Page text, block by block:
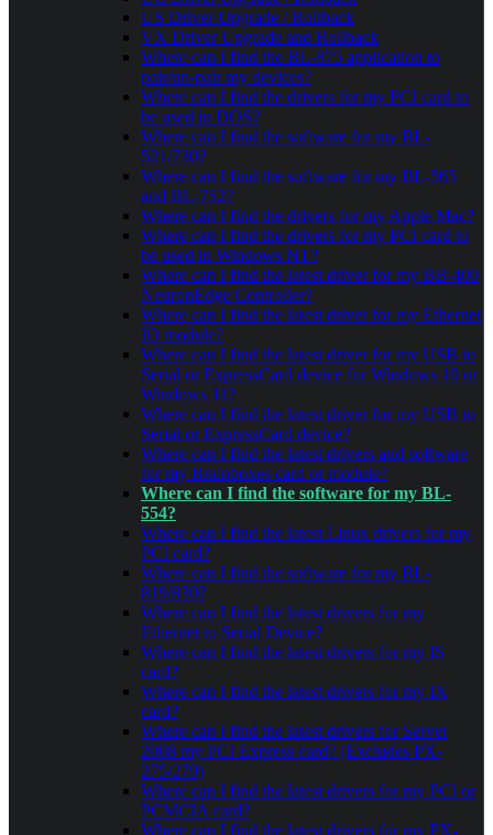
US Driver Upgrade / Rollback
VX Driver Upgrade and Rollback
Where can I find the BL-875 application to
pair/un-pair my devices?
Where can I find the drivers for my PCI card to
be used in DOS?
Where can I find the software for my BL-
521/730?
Where can I find the software for my BL-565
and BL-752?
Where can I find the drivers for my Apple Mac?
Where can I find the drivers for my PCI card to
be used in Windows NT?
Where can I find the latest driver for my BB-400
NeuronEdge Controller?
Where can I find the latest driver for my Ethernet
IO module?
Where can I find the latest driver for my USB to
Serial or ExpressCard device for Windows 10 or
Windows 11?
Where can I find the latest driver for my USB to
Serial or ExpressCard device?
Where can I find the latest drivers and software
for my Brainboxes card or module?
Where can I find the software for my BL-
554?
Where can I find the latest Linux drivers for my
PCI card?
Where can I find the software for my BL-
819/830?
Where can I find the latest drivers for my
Ethernet to Serial Device?
Where can I find the latest drivers for my IS
card?
Where can I find the latest drivers for my IX
card?
Where can I find the latest drivers for Server
2008 my PCI Express card? (Excludes PX-
275/279)
Where can I find the latest drivers for my PCI or
PCMCIA card?
Where can I find the latest drivers for my PX-